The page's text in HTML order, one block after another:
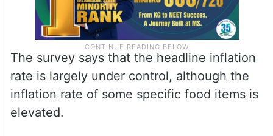
The survey says that the headline inflation
rate is largely under control, although the
inflation rate of some specific food items is
elevated.